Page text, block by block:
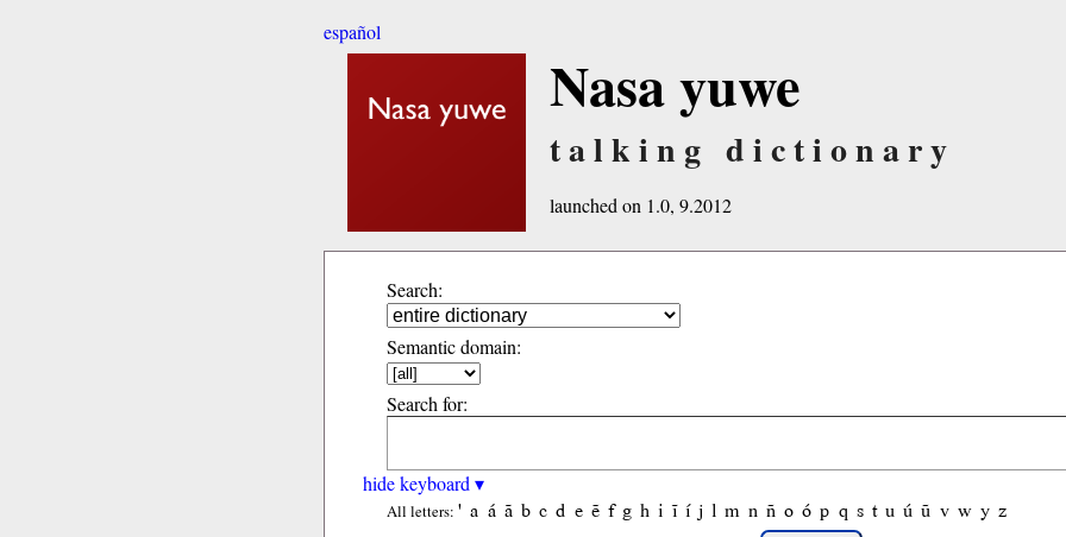
español
Nasa yuwe
talking dictionary
launched on 1.0, 9.2012
Search:
Semantic domain:
Search for:
hide keyboard ▾
All letters: ' a á ã b c d e ẽ f g h i ĩ í j l m n ñ o ó p q s t u ú ũ v w y z